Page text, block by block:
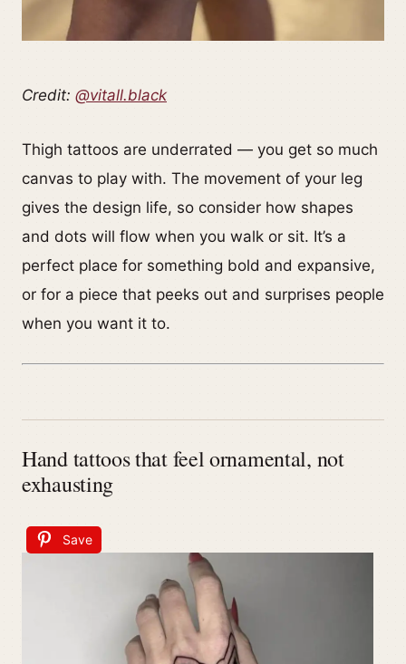
Credit: @vitall.black
Thigh tattoos are underrated — you get so much
canvas to play with. The movement of your leg
gives the design life, so consider how shapes
and dots will flow when you walk or sit. It’s a
perfect place for something bold and expansive,
or for a piece that peeks out and surprises people
when you want it to.
Hand tattoos that feel ornamental, not
exhausting
Save